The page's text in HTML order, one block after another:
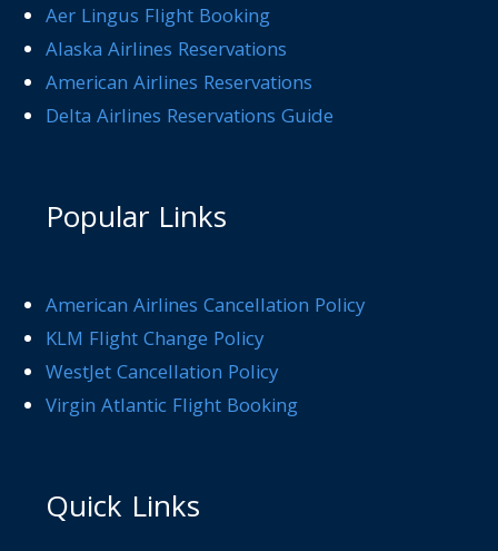
Aer Lingus Flight Booking
Alaska Airlines Reservations
American Airlines Reservations
Delta Airlines Reservations Guide
Popular Links
American Airlines Cancellation Policy
KLM Flight Change Policy
WestJet Cancellation Policy
Virgin Atlantic Flight Booking
Quick Links